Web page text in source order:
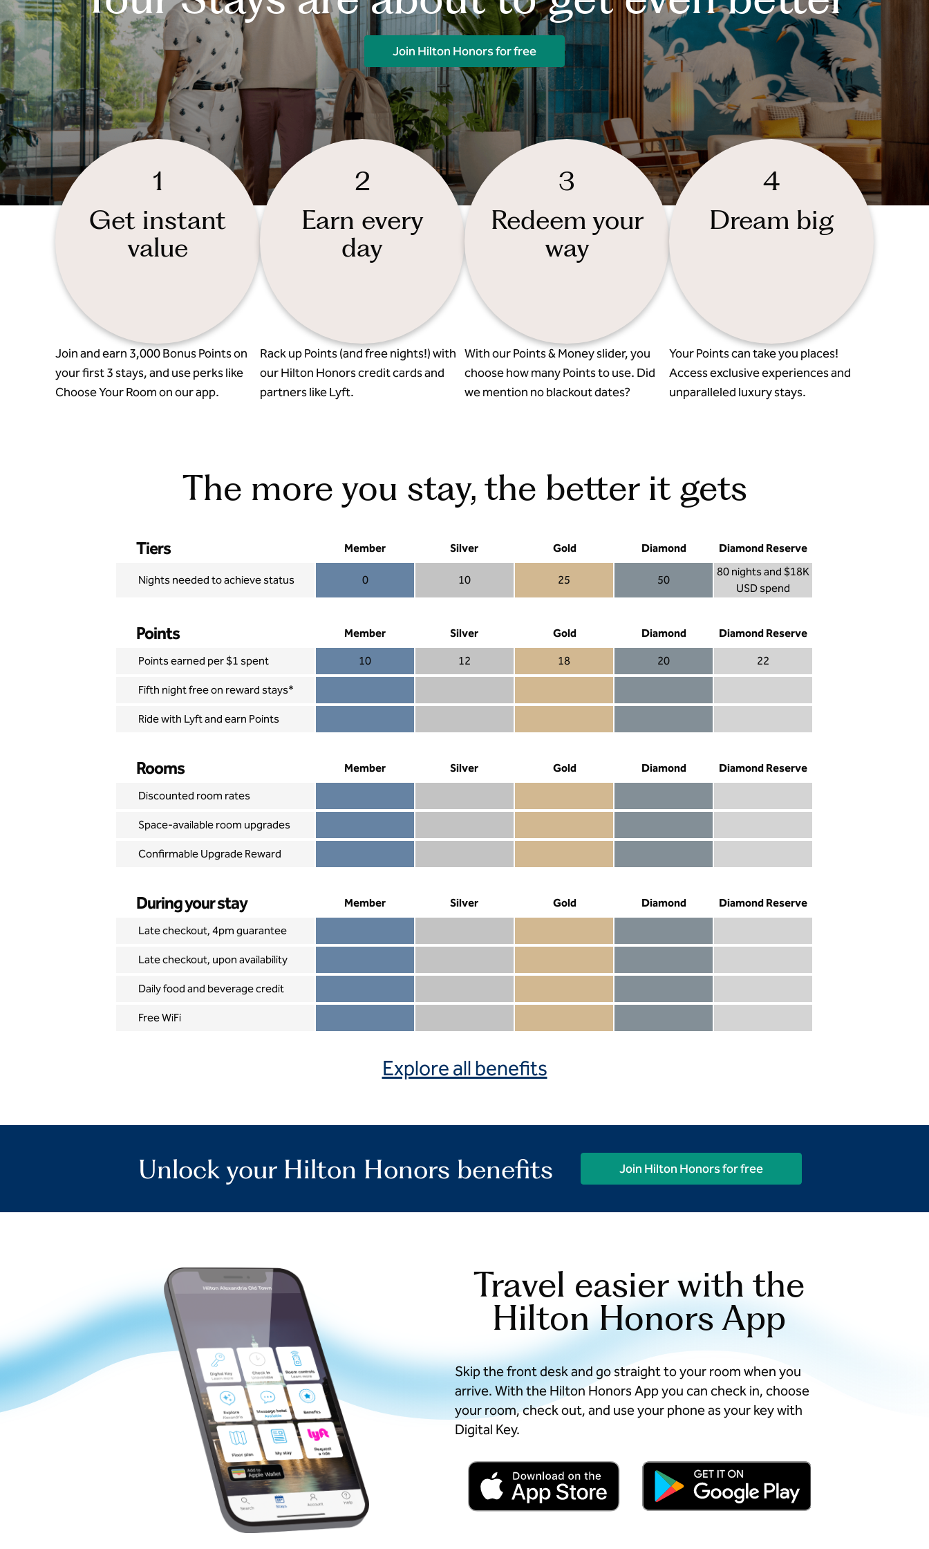
Join Hilton Honors for free
1
Get instant
value
Join and earn 3,000 Bonus Points on
your first 3 stays, and use perks like
Choose Your Room on our app.
2
Earn every
day
Rack up Points (and free nights!) with
our Hilton Honors credit cards and
partners like Lyft.
3
Redeem your
way
With our Points & Money slider, you
choose how many Points to use. Did
we mention no blackout dates?
4
Dream big
Your Points can take you places!
Access exclusive experiences and
unparalleled luxury stays.
The more you stay, the better it gets
Tiers Member Silver Gold Diamond Diamond Reserve
Nights needed to achieve status
0
Member 0
10
Silver 10
25
Gold 25
50
Diamond 50
80 nights and $18K
USD spend
Points Member Silver Gold Diamond Diamond Reserve
Points earned per $1 spent
10
Member 10
12
Silver 12
18
Gold 18
20
Diamond 20
22
Diamond Reserve 22
Fifth night free on reward stays*
Silver included Gold included Diamond included
Diamond Reserve included
Ride with Lyft and earn Points
Member included
Silver included Gold included Diamond included Diamond Reserve included
Rooms Member Silver Gold Diamond Diamond Reserve
Discounted room rates
Member included
Silver included Gold included Diamond included
Diamond Reserve included
Space-available room upgrades
Gold included Diamond included
Diamond Reserve included
Confirmable Upgrade Reward
Diamond Reserve included
During your stay Member Silver Gold Diamond Diamond Reserve
Late checkout, 4pm guarantee
Diamond Reserve included
Late checkout, upon availability
Member included
Silver included Gold included Diamond included
Diamond Reserve included
Daily food and beverage credit
Gold included Diamond included
Diamond Reserve included
Free WiFi
Member included
Silver included Gold included Diamond included Diamond Reserve included
Explore all benefits
Unlock your Hilton Honors benefits Join Hilton Honors for free
Travel easier with the
Hilton Honors App
Skip the front desk and go straight to your room when you
arrive. With the Hilton Honors App you can check in, choose
your room, check out, and use your phone as your key with
Digital Key.